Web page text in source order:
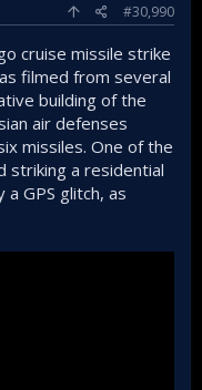
#30,990
cruise missile strike
filmed from several
building of the
air defenses
missiles. One of the
striking a residential
a GPS glitch, as